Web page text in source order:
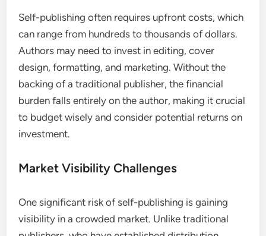
Self-publishing often requires upfront costs, which
can range from hundreds to thousands of dollars.
Authors may need to invest in editing, cover
design, formatting, and marketing. Without the
backing of a traditional publisher, the financial
burden falls entirely on the author, making it crucial
to budget wisely and consider potential returns on
investment.
Market Visibility Challenges
One significant risk of self-publishing is gaining
visibility in a crowded market. Unlike traditional